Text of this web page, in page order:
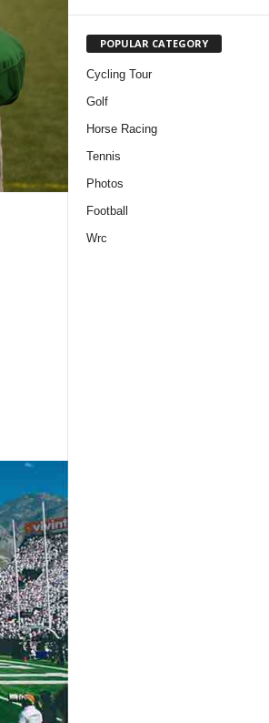
POPULAR CATEGORY
Cycling Tour
Golf
Horse Racing
Tennis
Photos
Football
Wrc